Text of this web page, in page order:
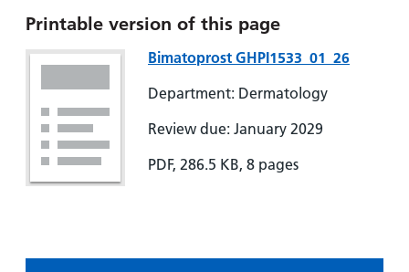
Printable version of this page
Bimatoprost GHPI1533_01_26
Department: Dermatology
Review due: January 2029
PDF, 286.5 KB, 8 pages